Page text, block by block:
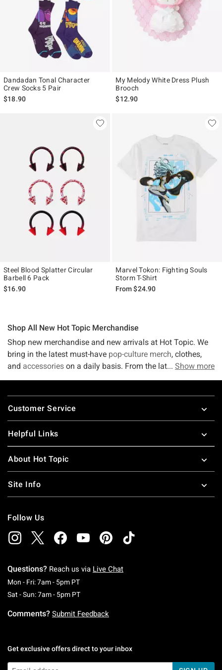
Dandadan Tonal Character
Crew Socks 5 Pair
$18.90
My Melody White Dress Plush
Brooch
$12.90
Steel Blood Splatter Circular
Barbell 6 Pack
$16.90
Marvel Tokon: Fighting Souls
Storm T-Shirt
From$24.90
Shop All New Hot Topic Merchandise
Shop new merchandise and new arrivals at Hot Topic. We
bring in the latest must-have pop-culture merch, clothes,
and accessories on a daily basis. From the latest intees,
trends and fashions because things get crazy in this fast-
merchandise! Shop new arrivals at Hot Topic for the latest
and greatest.
Show more
Footer
Customer Service
Helpful Links
About Hot Topic
Site Info
Follow Us
Questions? Reach us via Live Chat
Mon - Fri: 7am - 5pm PTMonday To Friday: 7 AM To 5 PM Pacific Time
Sat - Sun: 7am - 5pm PTSaturday To Sunday: 7 AM To 5 PM Pacific
Comments? Submit Feedback
Get exclusive offers direct to your inbox